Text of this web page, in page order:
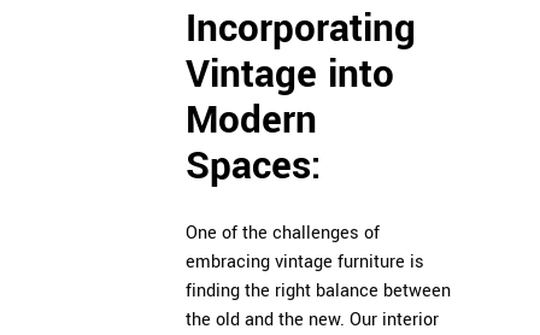
Incorporating
Vintage into
Modern
Spaces:
One of the challenges of
embracing vintage furniture is
finding the right balance between
the old and the new. Our interior